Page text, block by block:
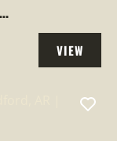
VIEW
PROPERTY